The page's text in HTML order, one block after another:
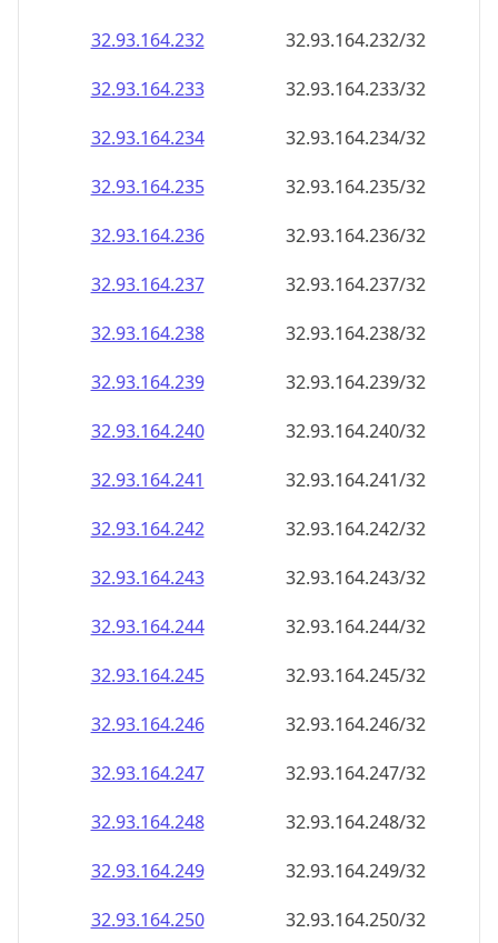
32.93.164.232
32.93.164.232/32
32.93.164.233
32.93.164.233/32
32.93.164.234
32.93.164.234/32
32.93.164.235
32.93.164.235/32
32.93.164.236
32.93.164.236/32
32.93.164.237
32.93.164.237/32
32.93.164.238
32.93.164.238/32
32.93.164.239
32.93.164.239/32
32.93.164.240
32.93.164.240/32
32.93.164.241
32.93.164.241/32
32.93.164.242
32.93.164.242/32
32.93.164.243
32.93.164.243/32
32.93.164.244
32.93.164.244/32
32.93.164.245
32.93.164.245/32
32.93.164.246
32.93.164.246/32
32.93.164.247
32.93.164.247/32
32.93.164.248
32.93.164.248/32
32.93.164.249
32.93.164.249/32
32.93.164.250
32.93.164.250/32